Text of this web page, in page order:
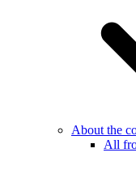
About the
All